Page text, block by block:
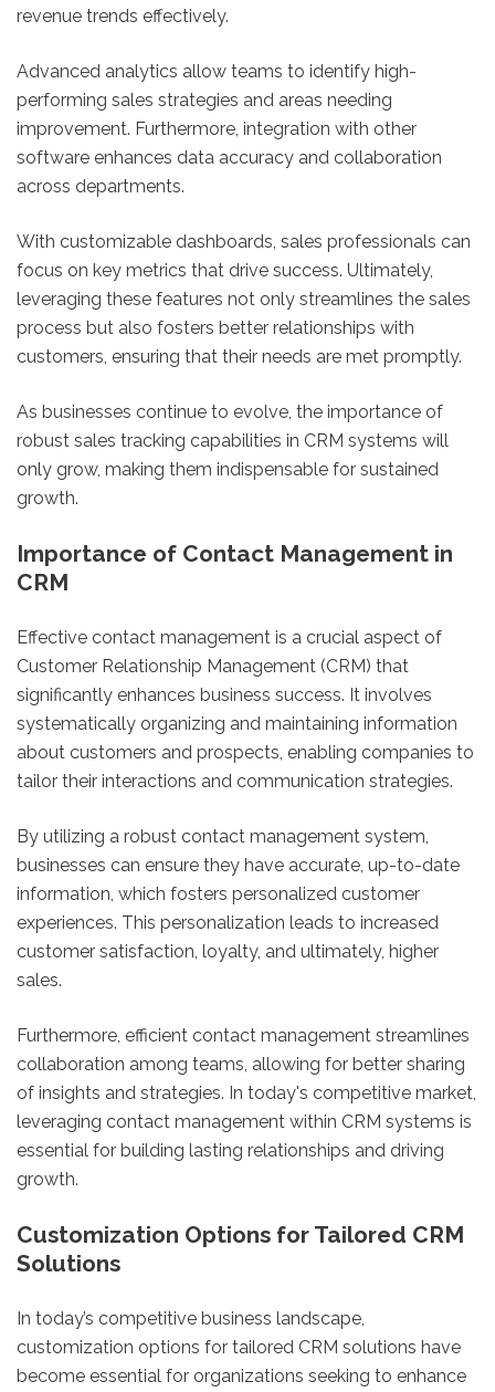
revenue trends effectively.
Advanced analytics allow teams to identify high-
performing sales strategies and areas needing
improvement. Furthermore, integration with other
software enhances data accuracy and collaboration
across departments.
With customizable dashboards, sales professionals can
focus on key metrics that drive success. Ultimately,
leveraging these features not only streamlines the sales
process but also fosters better relationships with
customers, ensuring that their needs are met promptly.
As businesses continue to evolve, the importance of
robust sales tracking capabilities in CRM systems will
only grow, making them indispensable for sustained
growth.
Importance of Contact Management in
CRM
Effective contact management is a crucial aspect of
Customer Relationship Management (CRM) that
significantly enhances business success. It involves
systematically organizing and maintaining information
about customers and prospects, enabling companies to
tailor their interactions and communication strategies.
By utilizing a robust contact management system,
businesses can ensure they have accurate, up-to-date
information, which fosters personalized customer
experiences. This personalization leads to increased
customer satisfaction, loyalty, and ultimately, higher
sales.
Furthermore, efficient contact management streamlines
collaboration among teams, allowing for better sharing
of insights and strategies. In today's competitive market,
leveraging contact management within CRM systems is
essential for building lasting relationships and driving
growth.
Customization Options for Tailored CRM
Solutions
In today’s competitive business landscape,
customization options for tailored CRM solutions have
become essential for organizations seeking to enhance